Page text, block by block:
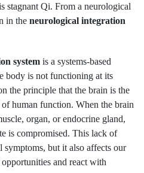
stagnant Qi. From a neurological
in the neurological integration
system is a systems-based
body is not functioning at its
the principle that the brain is the
human function. When the brain
organ, or endocrine gland,
is compromised. This lack of
symptoms, but it also affects our
and react with